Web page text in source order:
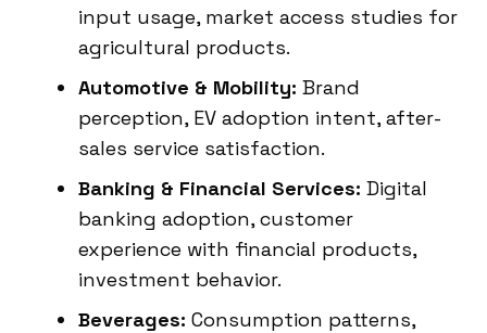
input usage, market access studies for
agricultural products.
Automotive & Mobility: Brand
perception, EV adoption intent, after-
sales service satisfaction.
Banking & Financial Services: Digital
banking adoption, customer
experience with financial products,
investment behavior.
Beverages: Consumption patterns,